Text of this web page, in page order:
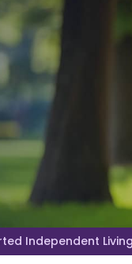
Independent Living